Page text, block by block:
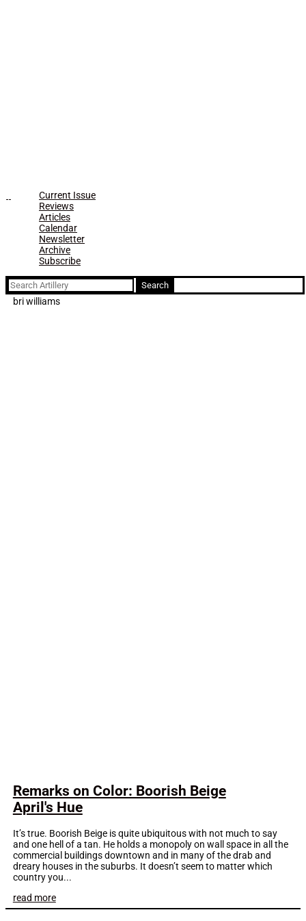
Current Issue
Reviews
Articles
Calendar
Newsletter
Archive
Subscribe
Search
for:
bri williams
Remarks on Color: Boorish Beige
April's Hue
It’s true. Boorish Beige is quite ubiquitous with not much to say
and one hell of a tan. He holds a monopoly on wall space in all the
commercial buildings downtown and in many of the drab and
dreary houses in the suburbs. It doesn’t seem to matter which
country you...
read more